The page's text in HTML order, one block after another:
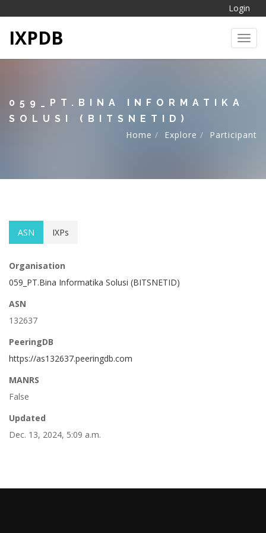
Login
IXPDB
059_PT.BINA INFORMATIKA
SOLUSI (BITSNETID)
Home
Explore Participant
ASN IXPs
Organisation
059_PT.Bina Informatika Solusi (BITSNETID)
ASN
132637
PeeringDB
https://as132637.peeringdb.com
MANRS
False
Updated
Dec. 13, 2024, 5:09 a.m.